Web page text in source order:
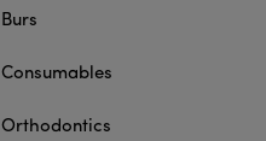
Burs
Consumables
Orthodontics